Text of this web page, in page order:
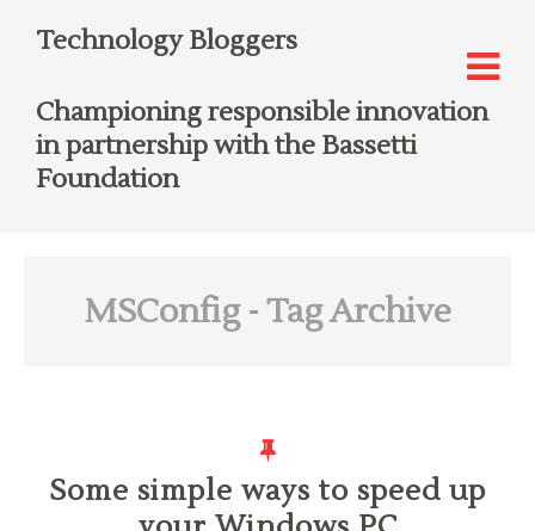
Technology Bloggers
Championing responsible innovation
in partnership with the Bassetti
Foundation
MSConfig- Tag Archive
Some simple ways to speed up